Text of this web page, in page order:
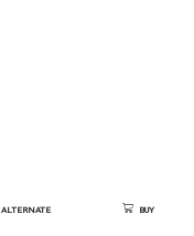
Alternate Buy